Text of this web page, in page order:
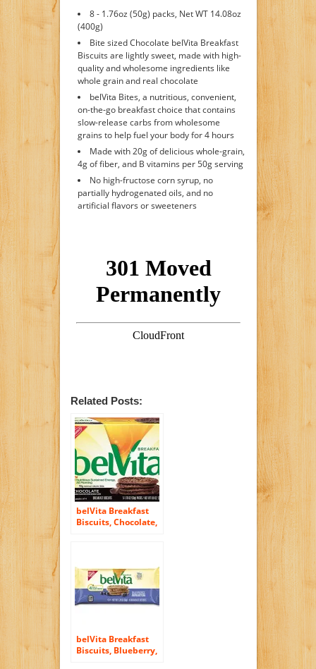
8 - 1.76oz (50g) packs, Net WT 14.08oz
(400g)
Bite sized Chocolate belVita Breakfast
Biscuits are lightly sweet, made with high-
quality and wholesome ingredients like
whole grain and real chocolate
belVita Bites, a nutritious, convenient,
on-the-go breakfast choice that contains
slow-release carbs from wholesome
grains to help fuel your body for 4 hours
Made with 20g of delicious whole-grain,
4g of fiber, and B vitamins per 50g serving
No high-fructose corn syrup, no
partially hydrogenated oils, and no
artificial flavors or sweeteners
Related Posts:
belVita Breakfast
Biscuits, Chocolate,
belVita Breakfast
Biscuits, Blueberry,